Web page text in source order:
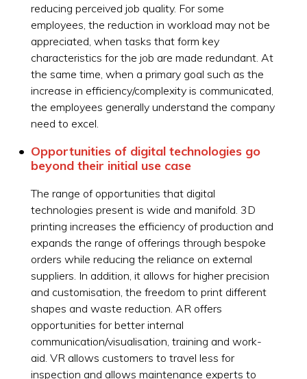
reducing perceived job quality. For some
employees, the reduction in workload may not be
appreciated, when tasks that form key
characteristics for the job are made redundant. At
the same time, when a primary goal such as the
increase in efficiency/complexity is communicated,
the employees generally understand the company
need to excel.
Opportunities of digital technologies go
beyond their initial use case
The range of opportunities that digital
technologies present is wide and manifold. 3D
printing increases the efficiency of production and
expands the range of offerings through bespoke
orders while reducing the reliance on external
suppliers. In addition, it allows for higher precision
and customisation, the freedom to print different
shapes and waste reduction. AR offers
opportunities for better internal
communication/visualisation, training and work-
aid. VR allows customers to travel less for
inspection and allows maintenance experts to